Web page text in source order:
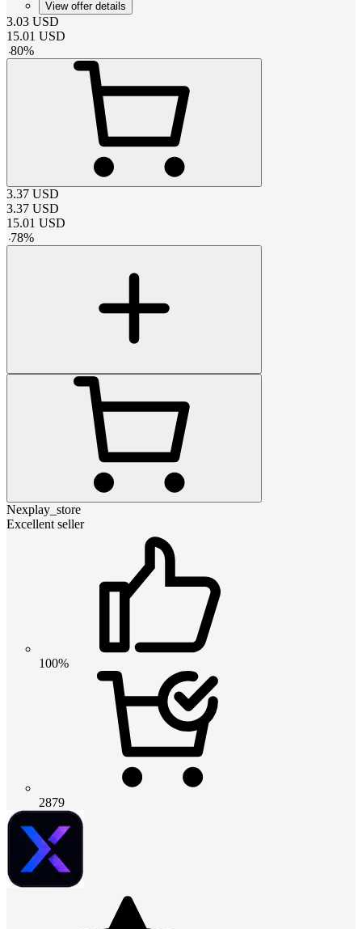
View offer details
3.03 USD
15.01 USD
-80%
3.37 USD
3.37 USD
15.01 USD
-78%
Nexplay_store
Excellent seller
100%
2879